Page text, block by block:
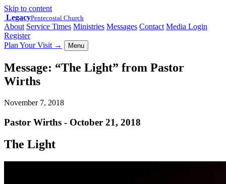
Skip to content
LegacyPentecostal Church
About Service Times Ministries Messages Contact Media Login
Register
Plan Your Visit → Menu
Message: “The Light” from Pastor
Wirths
November 7, 2018
Pastor Wirths - October 21, 2018
The Light